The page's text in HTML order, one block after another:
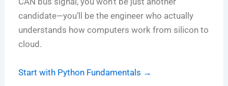
candidate—you’ll be the engineer who actually
understands how computers work from silicon to
cloud.
Start with Python Fundamentals →